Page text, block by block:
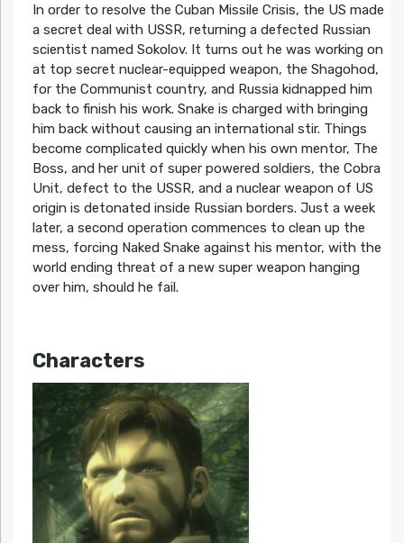
In order to resolve the Cuban Missile Crisis, the US made
a secret deal with USSR, returning a defected Russian
scientist named Sokolov. It turns out he was working on
at top secret nuclear-equipped weapon, the Shagohod,
for the Communist country, and Russia kidnapped him
back to finish his work. Snake is charged with bringing
him back without causing an international stir. Things
become complicated quickly when his own mentor, The
Boss, and her unit of super powered soldiers, the Cobra
Unit, defect to the USSR, and a nuclear weapon of US
origin is detonated inside Russian borders. Just a week
later, a second operation commences to clean up the
mess, forcing Naked Snake against his mentor, with the
world ending threat of a new super weapon hanging
over him, should he fail.
Characters